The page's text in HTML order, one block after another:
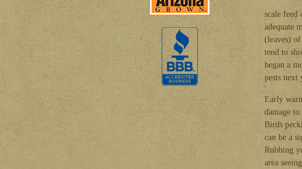
scale
adequate
(leaves)
tend to
began a
pests next
Early
damage
Birds
can be a
Rubbing
area